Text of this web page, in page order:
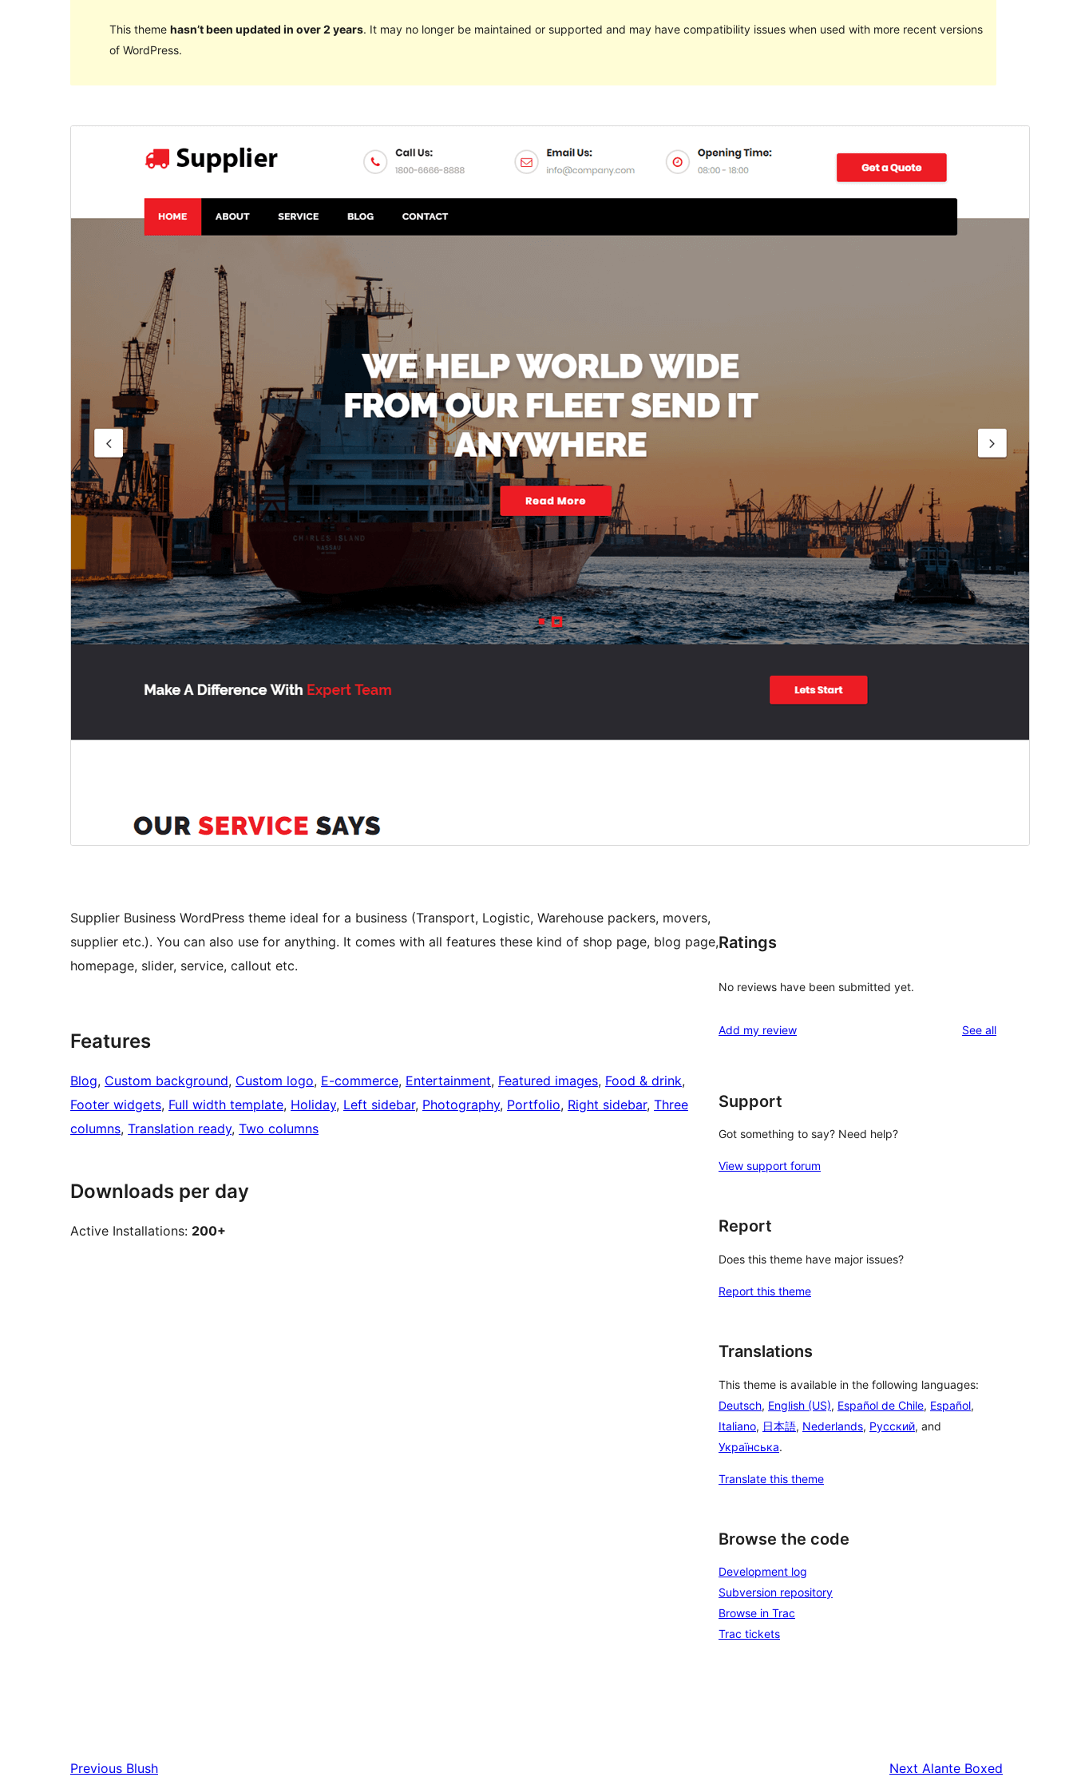
This theme hasn’t been updated in over 2 years. It may no longer be maintained or supported and may have compatibility issues when used with more recent versions
of WordPress.
This is a child theme ofTransportex.
Supplier Business WordPress theme ideal for a business (Transport, Logistic, Warehouse packers, movers,
supplier etc.). You can also use for anything. It comes with all features these kind of shop page, blog page,
homepage, slider, service, callout etc.
Features
Blog, Custom background, Custom logo, E-commerce, Entertainment, Featured images, Food & drink
Footer widgets, Full width template, Holiday, Left sidebar, Photography, Portfolio, Right sidebar, Three
columns, Translation ready, Two columns
Downloads per day
Active Installations: 200+
Ratings
No reviews have been submitted yet.
Add my review See allreviews
Support
Got something to say? Need help?
View support forum
Report
Does this theme have major issues?
Report this theme
Translations
This theme is available in the following languages:
Deutsch, English (US), Español de Chile, Español,
Italiano, 日本語, Nederlands, Русский, and
Українська.
Translate this theme
Browse the code
Development log
Subversion repository
Browse in Trac
Trac tickets
Previous Blush Next Alante Boxed